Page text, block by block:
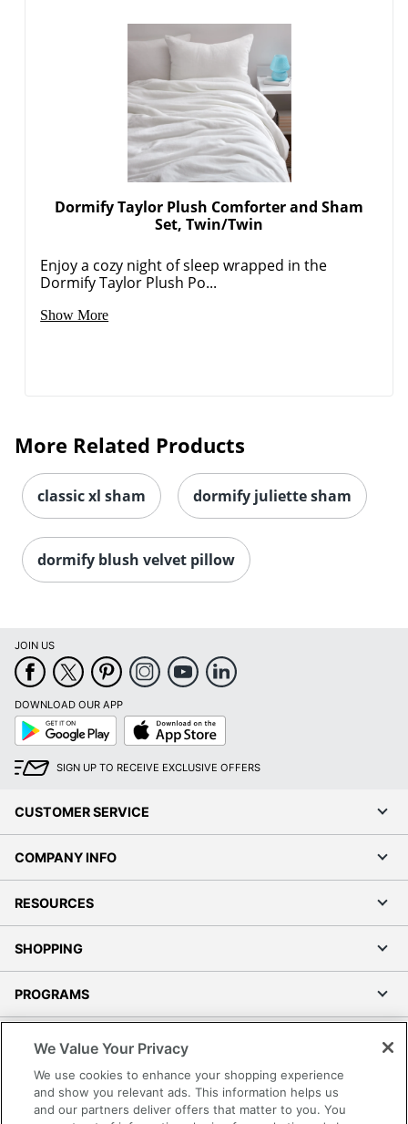
Dormify Taylor Plush Comforter and Sham
Set, Twin/Twin
Enjoy a cozy night of sleep wrapped in the
Dormify Taylor Plush Po...
Show More
More Related Products
classic xl sham dormify juliette sham
dormify blush velvet pillow
JOIN US
DOWNLOAD OUR APP
Google
Play
App
Store
SIGN UP TO RECEIVE EXCLUSIVE OFFERS
CUSTOMER SERVICE
COMPANY INFO
RESOURCES
SHOPPING
PROGRAMS
Accessibility
Office Depot Tracking Tools
We Value Your Privacy
We use cookies to enhance your shopping experience
and show you relevant ads. This information helps us
and our partners deliver offers that matter to you. You